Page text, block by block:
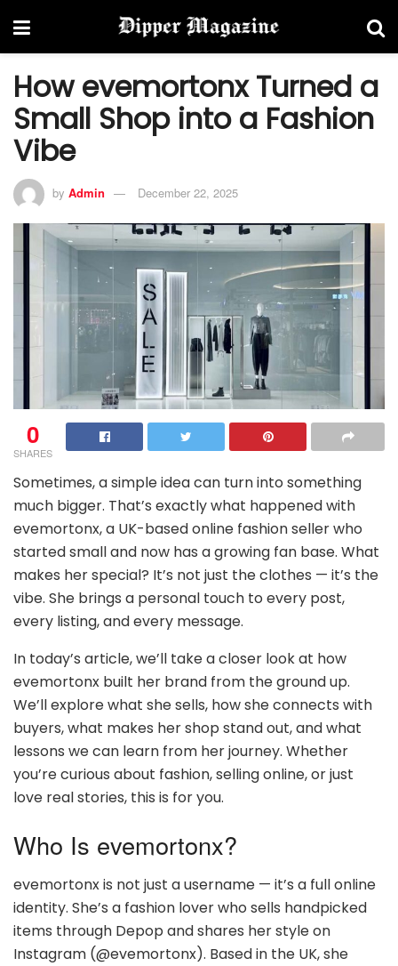
How evemortonx Turned a
Small Shop into a Fashion
Vibe
by Admin December 22, 2025
0
SHARES
Sometimes, a simple idea can turn into something
much bigger. That’s exactly what happened with
evemortonx, a UK-based online fashion seller who
started small and now has a growing fan base. What
makes her special? It’s not just the clothes — it’s the
vibe. She brings a personal touch to every post,
every listing, and every message.
In today’s article, we’ll take a closer look at how
evemortonx built her brand from the ground up.
We’ll explore what she sells, how she connects with
buyers, what makes her shop stand out, and what
lessons we can learn from her journey. Whether
you’re curious about fashion, selling online, or just
love real stories, this is for you.
Who Is evemortonx?
evemortonx is not just a username — it’s a full online
identity. She’s a fashion lover who sells handpicked
items through Depop and shares her style on
Instagram (@evemortonx). Based in the UK, she